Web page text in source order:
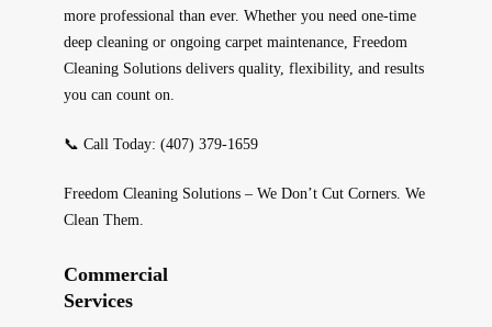
more professional than ever. Whether you need one-time
deep cleaning or ongoing carpet maintenance, Freedom
Cleaning Solutionsdelivers quality, flexibility, and results
you can count on.
📞 Call Today: (407) 379-1659
Freedom Cleaning Solutions – We Don’t Cut Corners. We
Clean Them.
Commercial
Services